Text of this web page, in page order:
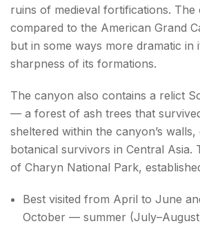
ruins of medieval fortifications. The
compared to the American Grand
but in some ways more dramatic in
sharpness of its formations.
The canyon also contains a relict
— a forest of ash trees that
sheltered within the canyon’s
botanical survivors in Central Asia.
of Charyn National Park,
Best visited from April to June
October — summer